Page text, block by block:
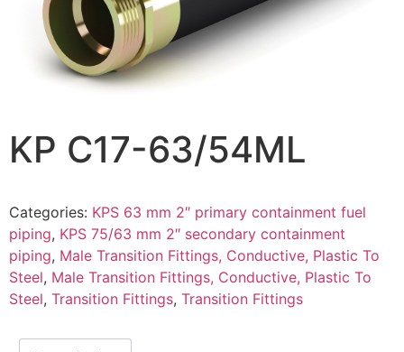
KP C17-63/54ML
Categories: KPS 63 mm 2″ primary containment fuel
piping, KPS 75/63 mm 2″ secondary containment
piping, Male Transition Fittings, Conductive, Plastic To
Steel, Male Transition Fittings, Conductive, Plastic To
Steel, Transition Fittings, Transition Fittings